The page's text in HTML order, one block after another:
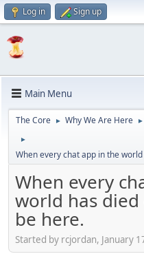
Log in Sign up
Main Menu
The Core ► Why We Are Here ►
►
When every chat app in the
When every
world has
be here.
Started by rcjordan, January